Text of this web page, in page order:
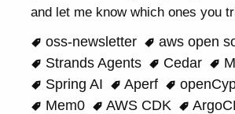
and let me know which ones you
oss-newsletter
aws open
Strands Agents
Cedar
Spring AI
Aperf
Mem0
AWS CDK